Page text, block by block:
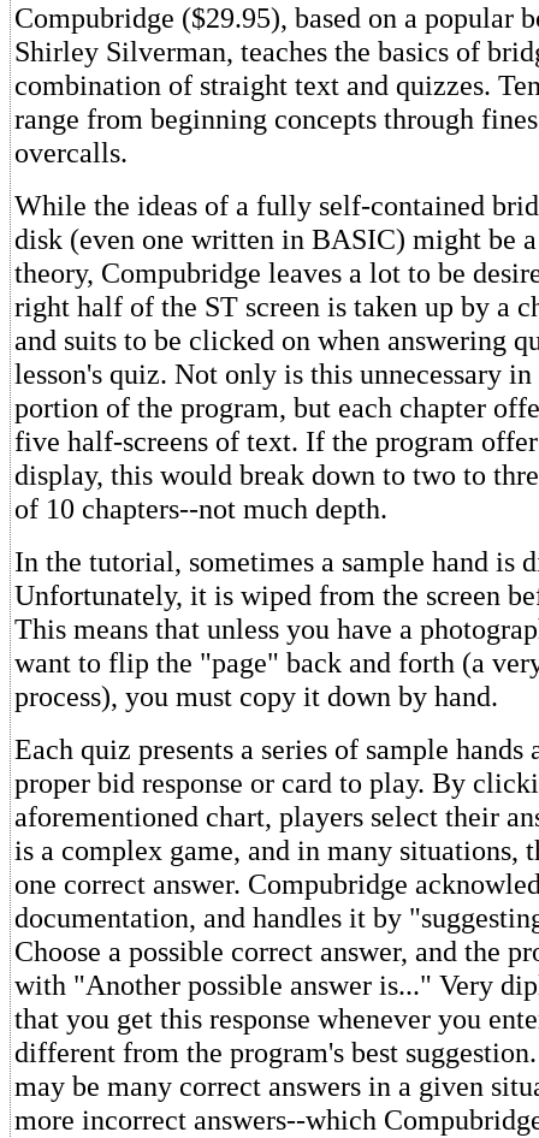
Compubridge ($29.95), based on a popular
Shirley Silverman, teaches the basics of
combination of straight text and quizzes.
range from beginning concepts through
overcalls.
While the ideas of a fully self-contained
disk (even one written in BASIC) might be
theory, Compubridge leaves a lot to be
right half of the ST screen is taken up by a
and suits to be clicked on when answering
lesson's quiz. Not only is this unnecessary
portion of the program, but each chapter
five half-screens of text. If the program
display, this would break down to two to
of 10 chapters--not much depth.
In the tutorial, sometimes a sample hand is
Unfortunately, it is wiped from the screen
This means that unless you have a
want to flip the "page" back and forth (a
process), you must copy it down by hand.
Each quiz presents a series of sample hands
proper bid response or card to play. By
aforementioned chart, players select their
is a complex game, and in many situations,
one correct answer. Compubridge
documentation, and handles it by
Choose a possible correct answer, and the
with "Another possible answer is..." Very
that you get this response whenever you
different from the program's best
may be many correct answers in a given
more incorrect answers--which